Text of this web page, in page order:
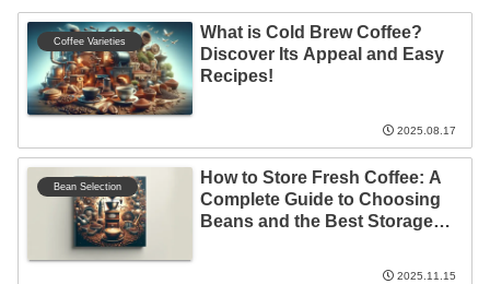
Coffee Varieties
What is Cold Brew Coffee?
Discover Its Appeal and Easy
Recipes!
2025.08.17
Bean Selection
How to Store Fresh Coffee: A
Complete Guide to Choosing
Beans and the Best Storage
2025.11.15